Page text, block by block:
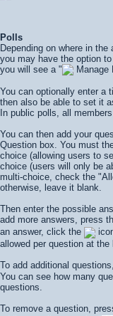
Polls
Depending on where in
you may have the option
you will see a "
Manage
You can optionally enter a
then also be able to set it
In public polls, all
You can then add your
Question box. You must
choice (allowing users to
choice (users will only be
multi-choice, check the
otherwise, leave it blank.
Then enter the possible
add more answers, press
an answer, click the
allowed per question at
To add additional
You can see how many
questions.
To remove a question,